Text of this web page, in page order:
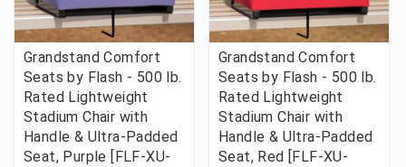
Grandstand Comfort
Seats by Flash - 500 lb.
Rated Lightweight
Stadium Chair with
Handle & Ultra-Padded
Seat, Purple [FLF-XU-
Grandstand Comfort
Seats by Flash - 500 lb.
Rated Lightweight
Stadium Chair with
Handle & Ultra-Padded
Seat, Red [FLF-XU-